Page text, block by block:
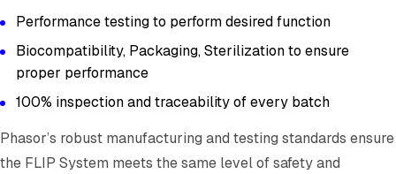
Performance testing to perform desired function
Biocompatibility, Packaging, Sterilization to ensure
proper performance
100% inspection and traceability of every batch
Phasor’s robust manufacturing and testing standards ensure
the FLIP System meets the same level of safety and